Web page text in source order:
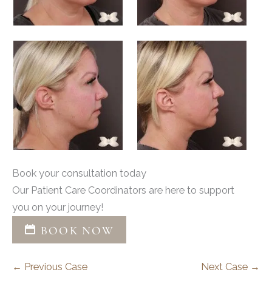
Book your consultation today
Our Patient Care Coordinators are here to support
you on your journey!
BOOK NOW
← Previous Case Next Case →